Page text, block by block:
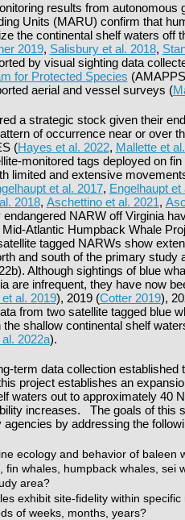
results from autonomous
Units (MARU) confirm that
the continental shelf waters off
2019, Salisbury et al. 2018,
by visual sighting data
for Protected Species
aerial and vessel surveys (
a strategic stock given their
of occurrence near or over
(Hayes et al. 2022, Mallette et
monitored tags deployed on
limited and extensive
et al. 2017, Engelhaupt et
2018, Aschettino et al. 2021,
NARW off Virginia
Atlantic Humpback Whale
tagged NARWs show
and south of the primary study
Although sightings of blue
are infrequent, they have now
al. 2019), 2019 (Cotter 2019),
from two satellite tagged blue
shallow continental shelf
2022a).
term data collection established
project establishes an
waters out to approximately 40
increases. The goals of this
agencies by addressing the
ecology and behavior of baleen
fin whales, humpback whales, sei
area?
exhibit site-fidelity within
of weeks, months, years?